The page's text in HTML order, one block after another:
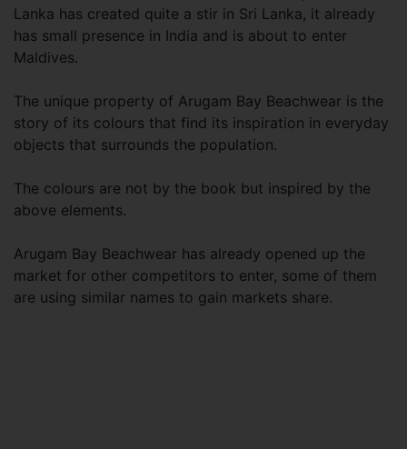
Lanka has created quite a stir in Sri Lanka, it already
has small presence in India and is about to enter
Maldives.
The unique property of Arugam Bay Beachwear is the
story of its colours that find its inspiration in everyday
objects that surrounds the population.
The colours are not by the book but inspired by the
above elements.
Arugam Bay Beachwear has already opened up the
market for other competitors to enter, some of them
are using similar names to gain markets share.